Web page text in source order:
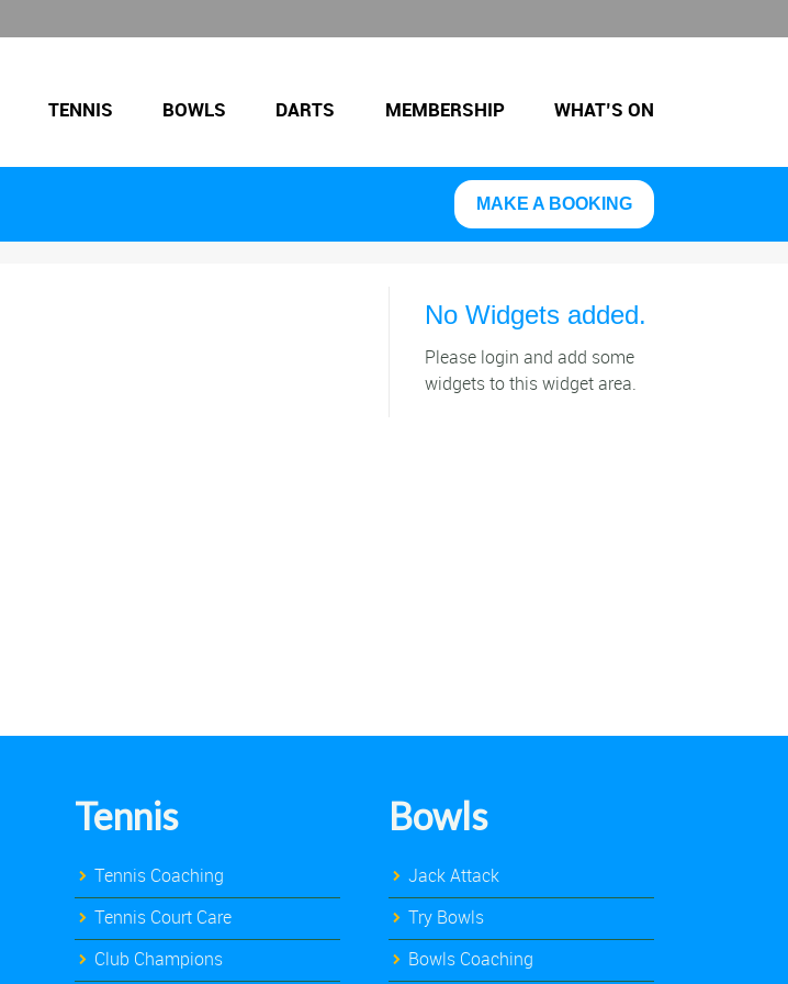
TENNIS BOWLS DARTS MEMBERSHIP WHAT’S ON
MAKE A BOOKING
No Widgets added.
Please login and add some
widgets to this widget area.
Tennis
Tennis Coaching
Tennis Court Care
Club Champions
Bowls
Jack Attack
Try Bowls
Bowls Coaching